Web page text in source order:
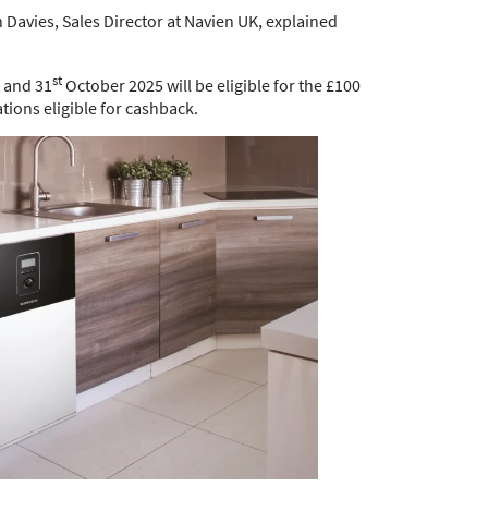
Sales Director at Navien UK, explained
31stOctober 2025 will be eligible for the £100
eligible for cashback.